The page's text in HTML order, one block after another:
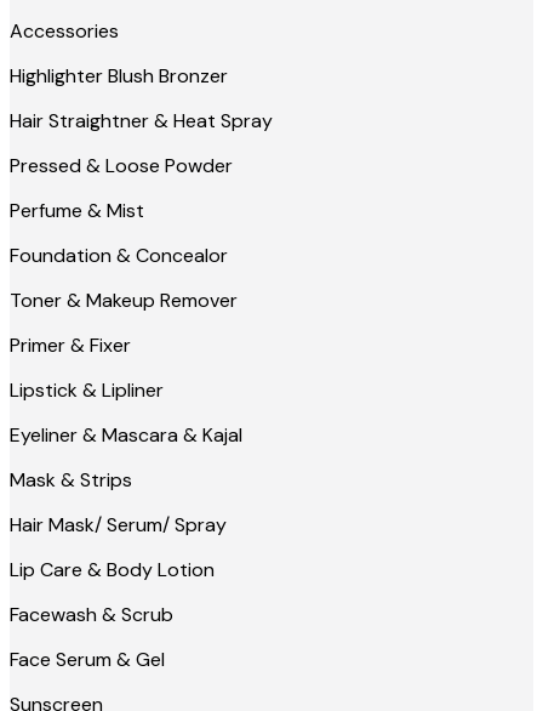
Accessories
Highlighter Blush Bronzer
Hair Straightner & Heat Spray
Pressed & Loose Powder
Perfume & Mist
Foundation & Concealor
Toner & Makeup Remover
Primer & Fixer
Lipstick & Lipliner
Eyeliner & Mascara & Kajal
Mask & Strips
Hair Mask/ Serum/ Spray
Lip Care & Body Lotion
Facewash & Scrub
Face Serum & Gel
Sunscreen